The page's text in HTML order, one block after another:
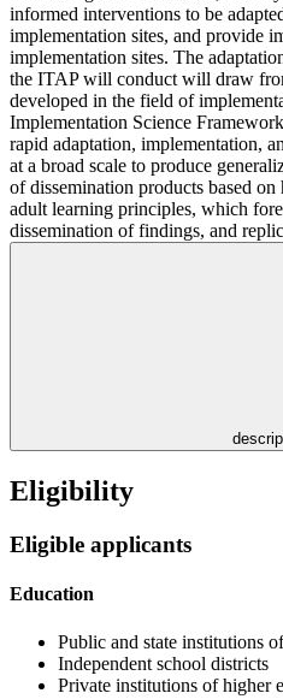
informed interventions to be
implementation sites, and provide
implementation sites. The
the ITAP will conduct will draw
developed in the field of
Implementation Science
rapid adaptation, implementation,
at a broad scale to produce
of dissemination products based on
adult learning principles, which
dissemination of findings, and
Eligibility
Eligible applicants
Education
Public and state institutions
Independent school districts
Private institutions of higher